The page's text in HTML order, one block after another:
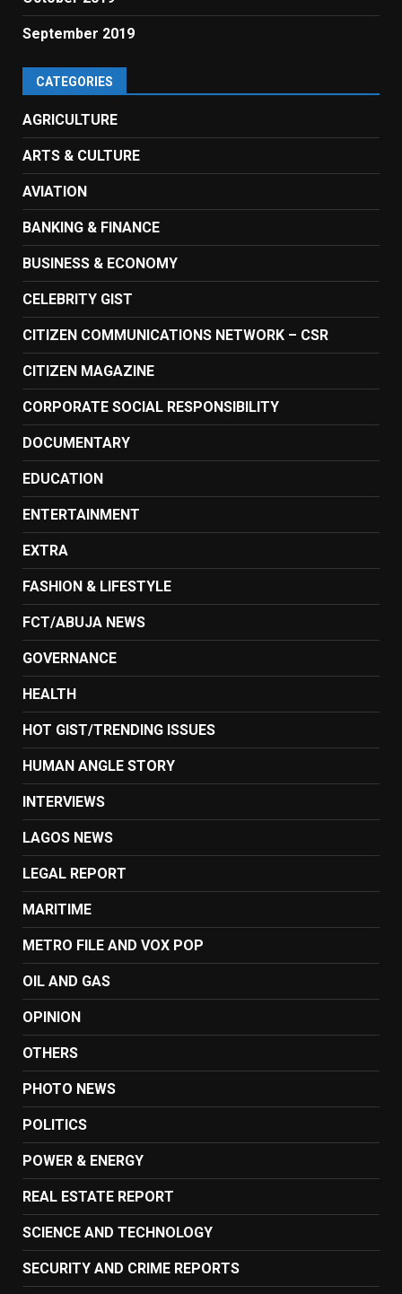
September 2019
CATEGORIES
AGRICULTURE
ARTS & CULTURE
AVIATION
BANKING & FINANCE
BUSINESS & ECONOMY
CELEBRITY GIST
CITIZEN COMMUNICATIONS NETWORK – CSR
CITIZEN MAGAZINE
CORPORATE SOCIAL RESPONSIBILITY
DOCUMENTARY
EDUCATION
ENTERTAINMENT
EXTRA
FASHION & LIFESTYLE
FCT/ABUJA NEWS
GOVERNANCE
HEALTH
HOT GIST/TRENDING ISSUES
HUMAN ANGLE STORY
INTERVIEWS
LAGOS NEWS
LEGAL REPORT
MARITIME
METRO FILE AND VOX POP
OIL AND GAS
OPINION
OTHERS
PHOTO NEWS
POLITICS
POWER & ENERGY
REAL ESTATE REPORT
SCIENCE AND TECHNOLOGY
SECURITY AND CRIME REPORTS